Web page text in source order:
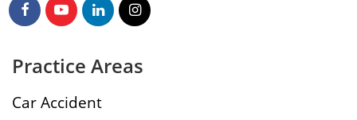
Practice Areas
Car Accident